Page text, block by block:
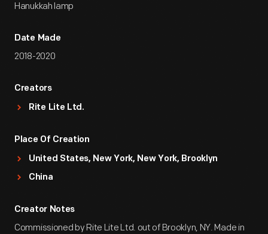
Hanukkah lamp
Date Made
2018-2020
Creators
Rite Lite Ltd.
Place Of Creation
United States, New York, New York, Brooklyn
China
Creator Notes
Commissioned by Rite Lite Ltd. out of Brooklyn, NY. Made in